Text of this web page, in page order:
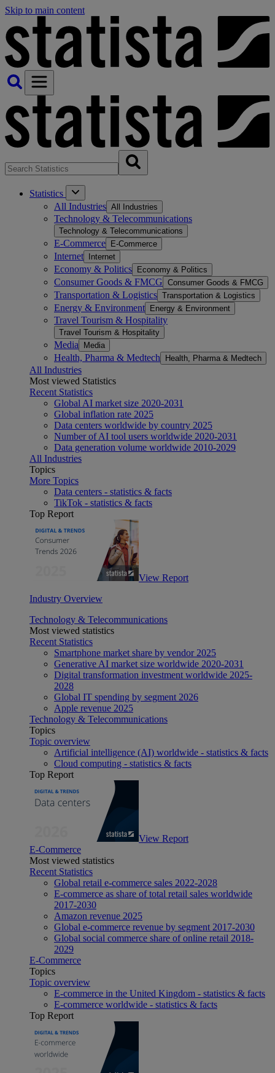
Skip to main content
Statistics
All Industries All Industries
Technology & Telecommunications
Technology & Telecommunications
E-Commerce E-Commerce
Internet Internet
Economy & Politics Economy & Politics
Consumer Goods & FMCG Consumer Goods & FMCG
Transportation & Logistics Transportation & Logistics
Energy & Environment Energy & Environment
Travel Tourism & Hospitality
Travel Tourism & Hospitality
Media Media
Health, Pharma & Medtech Health, Pharma & Medtech
All Industries
Most viewed Statistics
Recent Statistics
Global AI market size 2020-2031
Global inflation rate 2025
Data centers worldwide by country 2025
Number of AI tool users worldwide 2020-2031
Data generation volume worldwide 2010-2029
All Industries
Topics
More Topics
Data centers - statistics & facts
TikTok - statistics & facts
Top Report
View Report
Industry Overview
Technology & Telecommunications
Most viewed statistics
Recent Statistics
Smartphone market share by vendor 2025
Generative AI market size worldwide 2020-2031
Digital transformation investment worldwide 2025-
2028
Global IT spending by segment 2026
Apple revenue 2025
Technology & Telecommunications
Topics
Topic overview
Artificial intelligence (AI) worldwide - statistics & facts
Cloud computing - statistics & facts
Top Report
View Report
E-Commerce
Most viewed statistics
Recent Statistics
Global retail e-commerce sales 2022-2028
E-commerce as share of total retail sales worldwide
2017-2030
Amazon revenue 2025
Global e-commerce revenue by segment 2017-2030
Global social commerce share of online retail 2018-
2029
E-Commerce
Topics
Topic overview
E-commerce in the United Kingdom - statistics & facts
E-commerce worldwide - statistics & facts
Top Report